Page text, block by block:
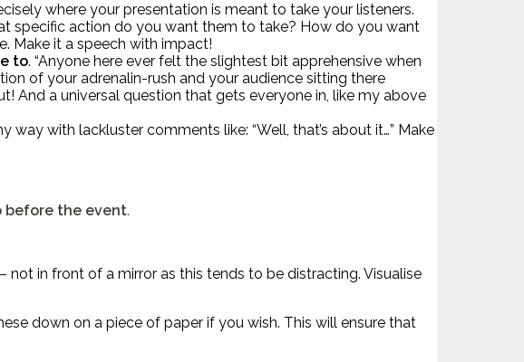
where your presentation is meant to take your listeners.
specific action do you want them to take? How do you want
Make it a speech with impact!
to. “Anyone here ever felt the slightest bit apprehensive when
of your adrenalin-rush and your audience sitting there
And a universal question that gets everyone in, like my above
way with lackluster comments like: “Well, that’s about it…” Make
before the event.
in front of a mirror as this tends to be distracting. Visualise
down on a piece of paper if you wish. This will ensure that